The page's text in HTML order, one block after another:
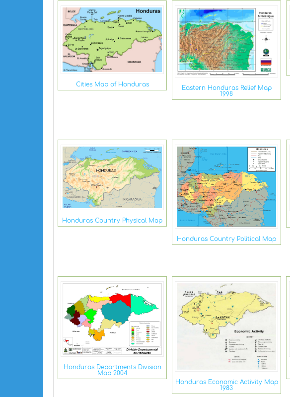
Cities Map of Honduras
Eastern Honduras Relief Map
1998
Honduras Country Physical Map
Honduras Country Political Map
Honduras Departments Division
Map 2004
Honduras Economic Activity Map
1983